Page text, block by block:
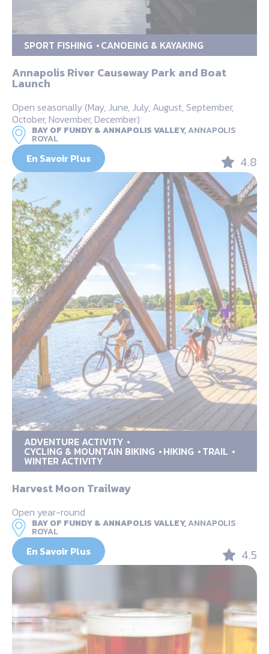
SPORT FISHING CANOEING & KAYAKING
Annapolis River Causeway Park and Boat
Launch
Open seasonally (May, June, July, August, September,
October, November, December)
BAY OF FUNDY & ANNAPOLIS VALLEY,ANNAPOLIS
ROYAL
En Savoir Plus 4.8
ADVENTURE ACTIVITY
CYCLING & MOUNTAIN BIKING HIKING TRAIL
WINTER ACTIVITY
Harvest Moon Trailway
Open year-round
BAY OF FUNDY & ANNAPOLIS VALLEY,ANNAPOLIS
ROYAL
En Savoir Plus 4.5